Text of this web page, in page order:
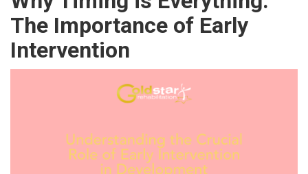
The Importance of Early
Intervention